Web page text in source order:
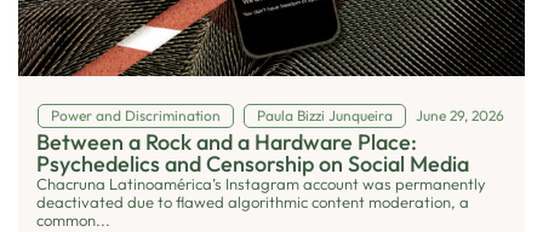
Power and Discrimination Paula Bizzi Junqueira June 29, 2026
Between a Rock and a Hardware Place:
Psychedelics and Censorship on Social Media
Chacruna Latinoamérica’s Instagram account was permanently
deactivated due to flawed algorithmic content moderation, a
common...